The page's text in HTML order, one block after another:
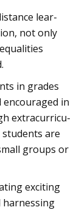
lear­
not only
in gra­des
in
extra­cur­ri­cu­
are
groups or
exci­ting
harnes­sing